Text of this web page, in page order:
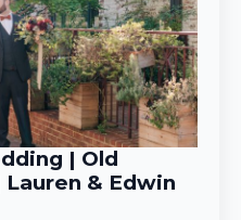
| Old
& Edwin